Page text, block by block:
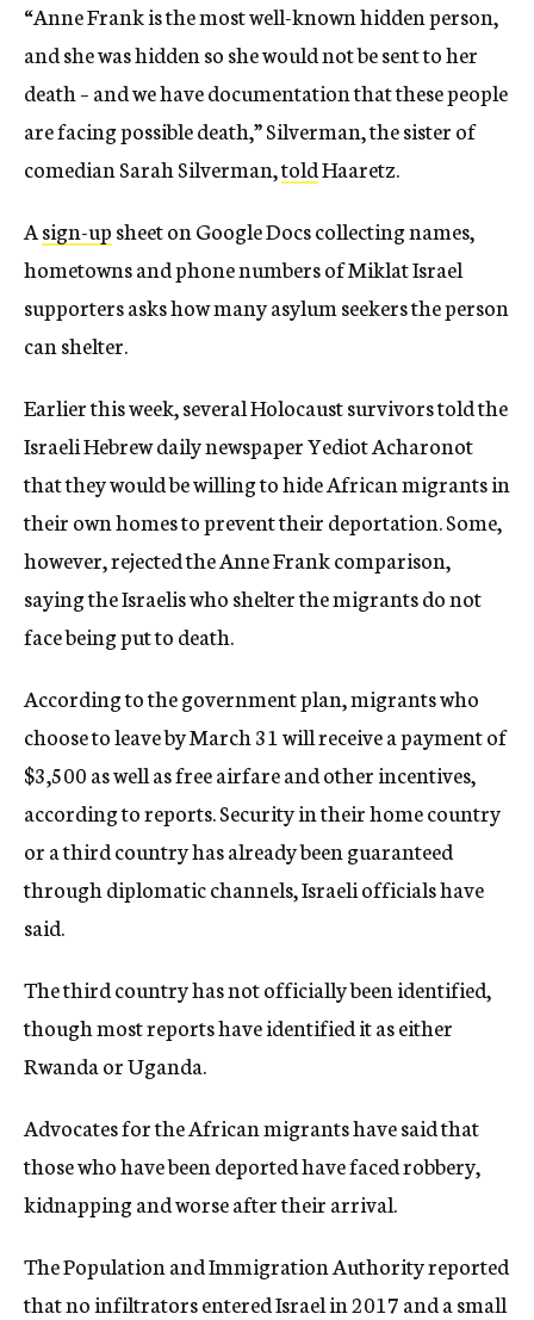
“Anne Frank is the most well-known hidden person,
and she was hidden so she would not be sent to her
death – and we have documentation that these people
are facing possible death,” Silverman, the sister of
comedian Sarah Silverman,toldHaaretz.
Asign-upsheet on Google Docs collecting names,
hometowns and phone numbers of Miklat Israel
supporters asks how many asylum seekers the person
can shelter.
Earlier this week, several Holocaust survivors told the
Israeli Hebrew daily newspaper Yediot Acharonot
that they would be willing to hide African migrants in
their own homes to prevent their deportation. Some,
however, rejected the Anne Frank comparison,
saying the Israelis who shelter the migrants do not
face being put to death.
According to the government plan, migrants who
choose to leave by March 31 will receive a payment of
$3,500 as well as free airfare and other incentives,
according to reports. Security in their home country
or a third country has already been guaranteed
through diplomatic channels, Israeli officials have
said.
The third country has not officially been identified,
though most reports have identified it as either
Rwanda or Uganda.
Advocates for the African migrants have said that
those who have been deported have faced robbery,
kidnapping and worse after their arrival.
The Population and Immigration Authority reported
that no infiltrators entered Israel in 2017 and a small